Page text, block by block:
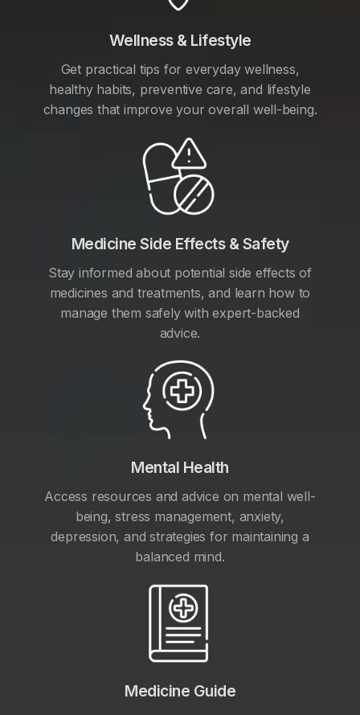
Wellness & Lifestyle
Get practical tips for everyday wellness,
healthy habits, preventive care, and lifestyle
changes that improve your overall well-being.
Medicine Side Effects & Safety
Stay informed about potential side effects of
medicines and treatments, and learn how to
manage them safely with expert-backed
advice.
Mental Health
Access resources and advice on mental well-
being, stress management, anxiety,
depression, and strategies for maintaining a
balanced mind.
Medicine Guide